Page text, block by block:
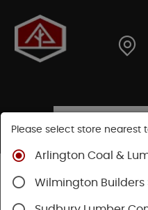
Shop
Fiberglass Columns
Please select store nearest
Arlington Coal &
Wilmington Builders